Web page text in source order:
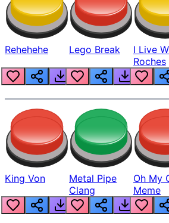
Rehehehe Lego Break
I Live
Roches
King Von
Metal Pipe
Clang
Oh My
Meme